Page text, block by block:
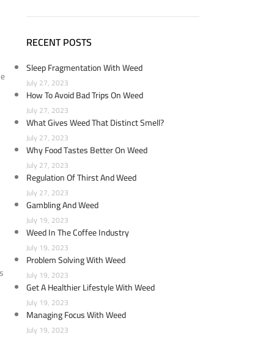
RECENT POSTS
Sleep Fragmentation With Weed
July 27, 2023
How To Avoid Bad Trips On Weed
July 27, 2023
What Gives Weed That Distinct Smell?
July 27, 2023
Why Food Tastes Better On Weed
July 27, 2023
Regulation Of Thirst And Weed
July 27, 2023
Gambling And Weed
July 19, 2023
Weed In The Coffee Industry
July 19, 2023
Problem Solving With Weed
July 19, 2023
Get A Healthier Lifestyle With Weed
July 19, 2023
Managing Focus With Weed
July 19, 2023